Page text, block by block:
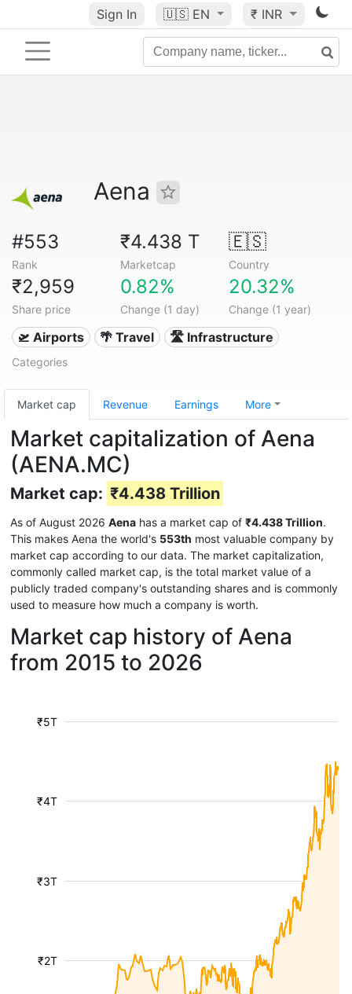
Sign In 🇺🇸 EN ₹ INR
Aena
#553
Rank
₹4.438 T
Marketcap
🇪🇸
Country
₹2,959
Share price
0.82%
Change (1 day)
20.32%
Change (1 year)
🛫 Airports 🌴 Travel 🛣️ Infrastructure
Categories
Market cap Revenue Earnings More
Market capitalization of Aena
(AENA.MC)
Market cap: ₹4.438 Trillion
As of August 2026 Aena has a market cap of ₹4.438 Trillion.
This makes Aena the world's 553th most valuable company by
market cap according to our data. The market capitalization,
commonly called market cap, is the total market value of a
publicly traded company's outstanding shares and is commonly
used to measure how much a company is worth.
Market cap history of Aena
from 2015 to 2026
₹2T
₹3T
₹4T
₹5T